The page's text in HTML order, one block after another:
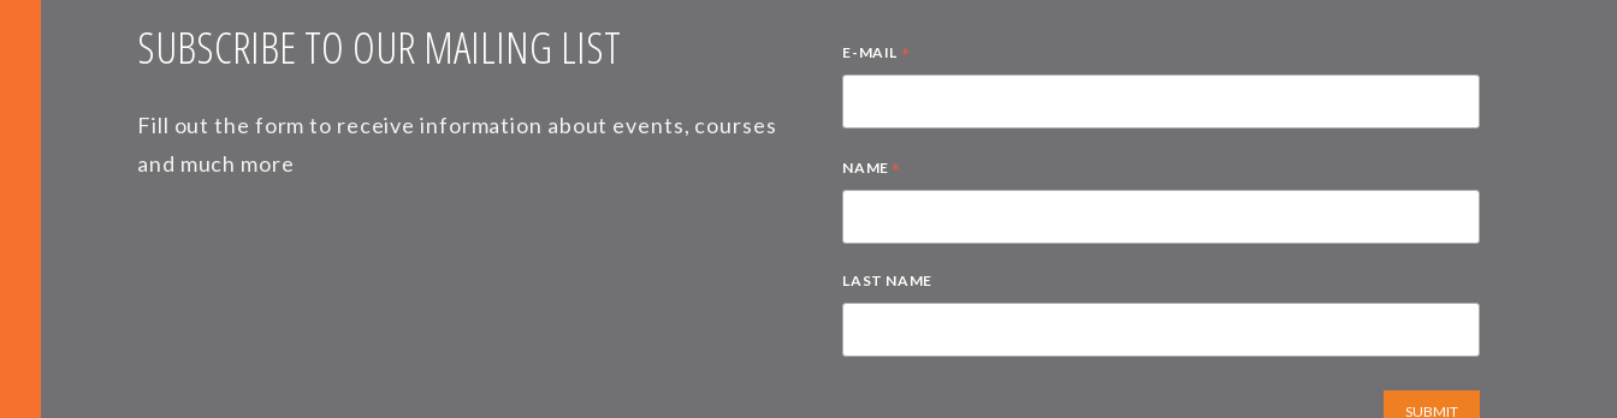
SUBSCRIBE TO OUR MAILING LIST
Fill out the form to receive information about events, courses
and much more
E-MAIL *
NAME *
LAST NAME
SUBMIT